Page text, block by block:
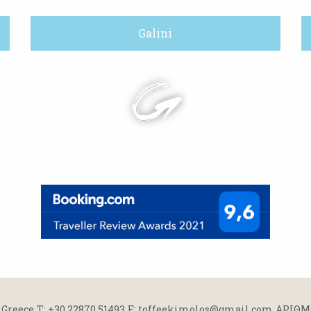
Galini